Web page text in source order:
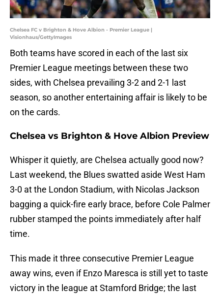
Chelsea FC v Brighton & Hove Albion - Premier League |
Visionhaus/GettyImages
Both teams have scored in each of the last six
Premier League meetings between these two
sides, with Chelsea prevailing 3-2 and 2-1 last
season, so another entertaining affair is likely to be
on the cards.
Chelsea vs Brighton & Hove Albion Preview
Whisper it quietly, are Chelsea actually good now?
Last weekend, the Blues swatted aside West Ham
3-0 at the London Stadium, with Nicolas Jackson
bagging a quick-fire early brace, before Cole Palmer
rubber stamped the points immediately after half
time.
This made it three consecutive Premier League
away wins, even if Enzo Maresca is still yet to taste
victory in the league at Stamford Bridge; the last